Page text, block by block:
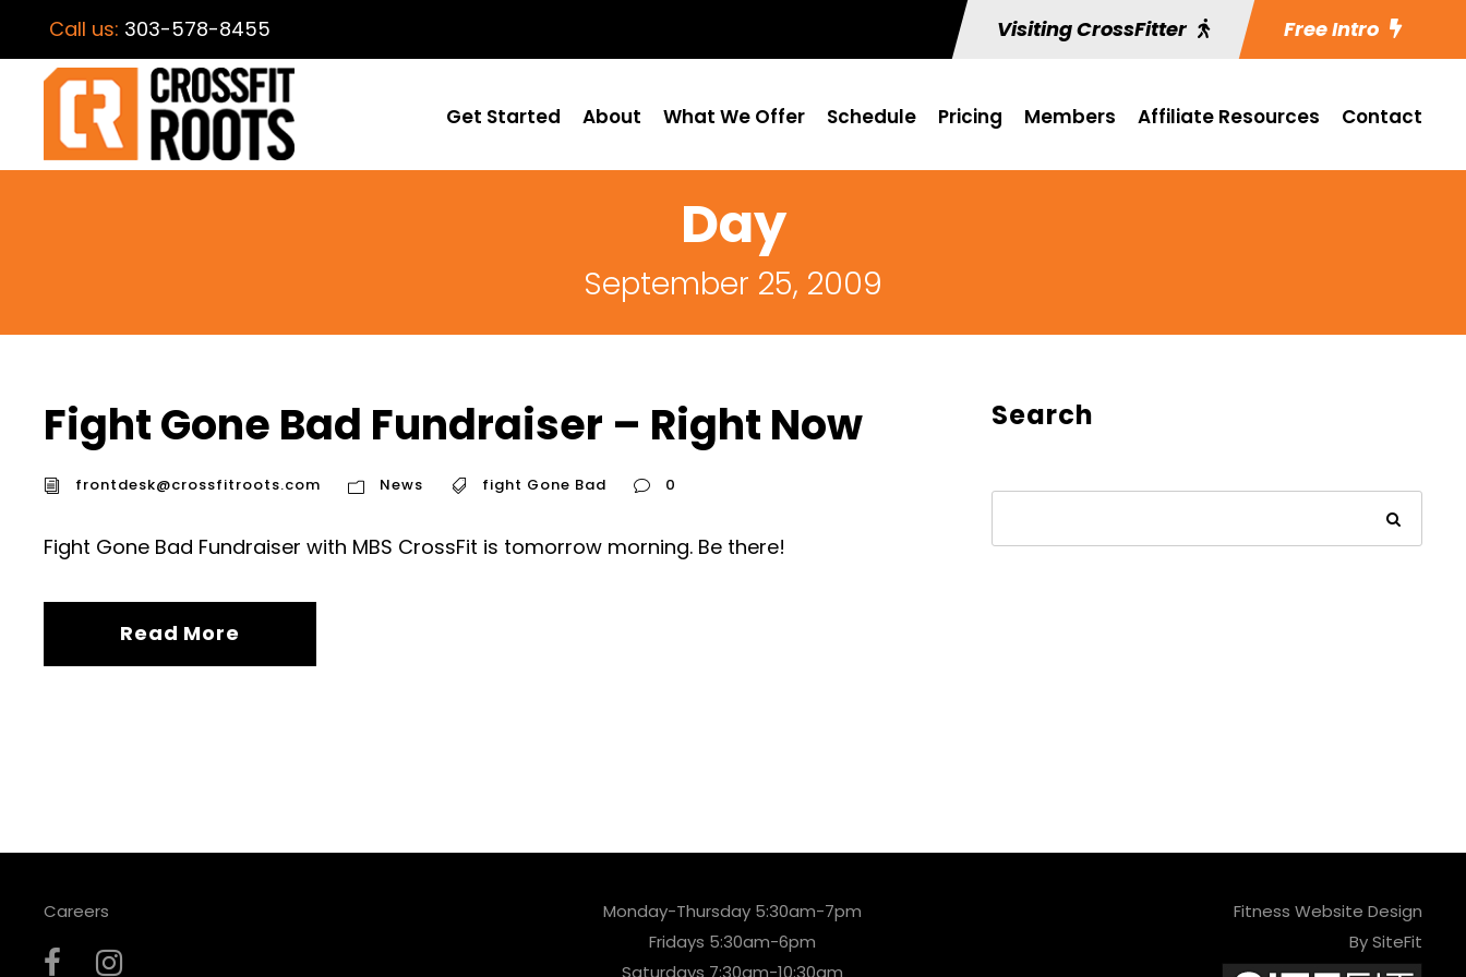
Call us: 303-578-8455 Visiting CrossFitter Free Intro
Get Started About What We Offer Schedule Pricing Members Affiliate Resources Contact
Day
September 25, 2009
Fight Gone Bad Fundraiser – Right Now
frontdesk@crossfitroots.com News fight Gone Bad 0
Fight Gone Bad Fundraiser with MBS CrossFit is tomorrow morning. Be there!
Read More
Search
Careers
Monday-Thursday 5:30am-7pm
Fridays 5:30am-6pm
Fitness Website Design
By SiteFit